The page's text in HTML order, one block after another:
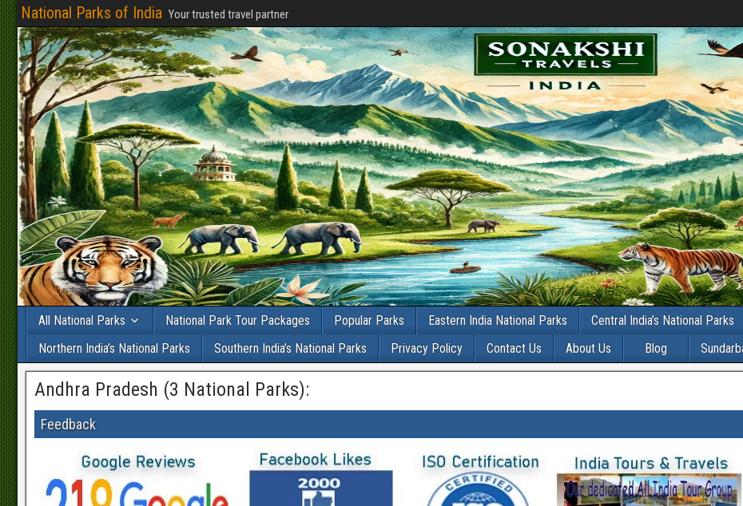
National Parks of India Your trusted travel partner
All National Parks National Park Tour Packages Popular Parks Eastern India National Parks Central India’s National Parks
Northern India’s National Parks
Southern India’s National Parks Privacy Policy Contact Us About Us Blog
Andhra Pradesh (3 National Parks):
Feedback